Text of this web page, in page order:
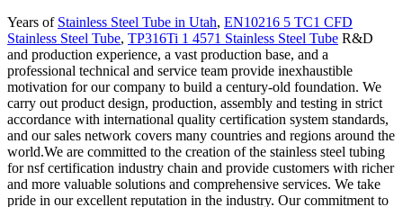
Years of Stainless Steel Tube in Utah, EN10216 5 TC1 CFD
Stainless Steel Tube, TP316Ti 1 4571 Stainless Steel Tube R&D
and production experience, a vast production base, and a
professional technical and service team provide inexhaustible
motivation for our company to build a century-old foundation. We
carry out product design, production, assembly and testing in strict
accordance with international quality certification system standards,
and our sales network covers many countries and regions around the
world.We are committed to the creation of the stainless steel tubing
for nsf certification industry chain and provide customers with richer
and more valuable solutions and comprehensive services. We take
pride in our excellent reputation in the industry. Our commitment to